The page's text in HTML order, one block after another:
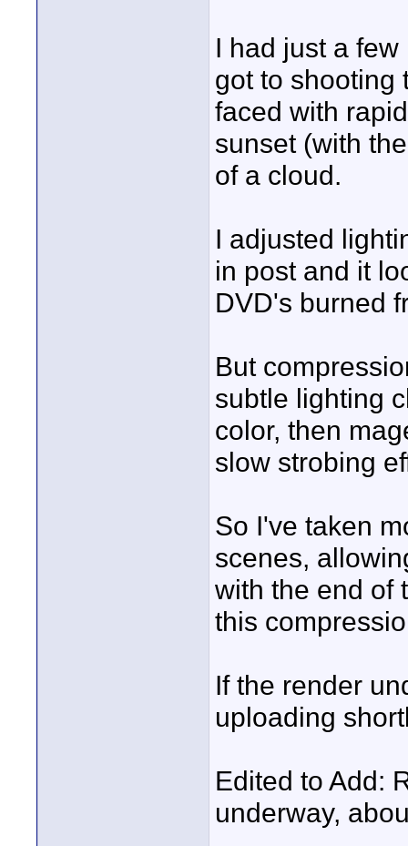
I had just a
got to shooting
faced with
sunset (with
of a cloud.
I adjusted
in post and it
DVD's burned
But
subtle lighting
color, then
slow strobing
So I've taken
scenes,
with the end of
this
If the render
uploading
Edited to Add:
underway,